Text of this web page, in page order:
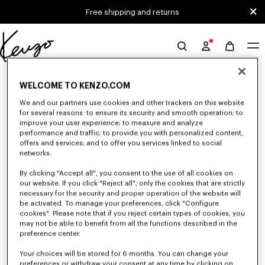
Free shipping and returns
Official
website
Unfortunately, your search yield to no results.
MEN'S T-SHIRTS AND POLOS
Discover our collection of graphic t-shirts and iconic KENZO polos for
men, designed by Nigo, at reduced prices for a limited time only.
WELCOME TO KENZO.COM
We and our partners use cookies and other trackers on this website
for several reasons: to ensure its security and smooth operation; to
improve your user experience; to measure and analyze
performance and traffic; to provide you with personalized content,
offers and services; and to offer you services linked to social
networks.
By clicking "Accept all", you consent to the use of all cookies on
our website. If you click "Reject all", only the cookies that are strictly
necessary for the security and proper operation of the website will
be activated. To manage your preferences, click "Configure
cookies". Please note that if you reject certain types of cookies, you
may not be able to benefit from all the functions described in the
preference center.
Your choices will be stored for 6 months. You can change your